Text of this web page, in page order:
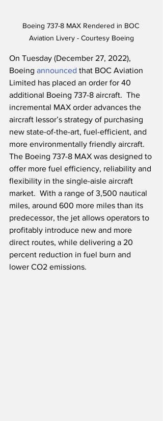
Boeing 737-8 MAX Rendered in BOC
Aviation Livery - Courtesy Boeing
On Tuesday (December 27, 2022),
Boeing announced that BOC Aviation
Limited has placed an order for 40
additional Boeing 737-8 aircraft.  The
incremental MAX order advances the
aircraft lessor’s strategy of purchasing
new state-of-the-art, fuel-efficient, and
more environmentally friendly aircraft.
The Boeing 737-8 MAX was designed to
offer more fuel efficiency, reliability and
flexibility in the single-aisle aircraft
market.  With a range of 3,500 nautical
miles, around 600 more miles than its
predecessor, the jet allows operators to
profitably introduce new and more
direct routes, while delivering a 20
percent reduction in fuel burn and
lower CO2 emissions.